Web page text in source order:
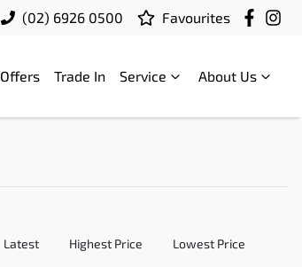
(02) 6926 0500 Favourites
Offers Trade In Service About Us
Latest Highest Price Lowest Price